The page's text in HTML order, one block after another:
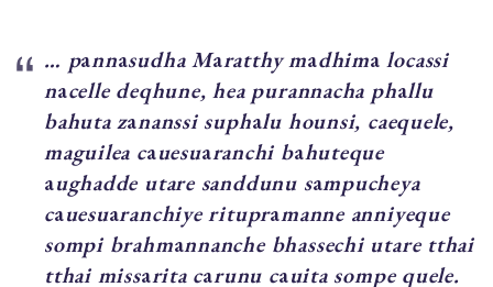
… pannasudha Maratthy madhima locassi
nacelle deqhune, hea purannacha phallu
bahuta zananssi suphalu hounsi, caequele,
maguilea cauesuaranchi bahuteque
aughadde utare sanddunu sampucheya
cauesuaranchiye ritupramanne anniyeque
sompi brahmannanche bhassechi utare tthai
tthai missarita carunu cauita sompe quele.